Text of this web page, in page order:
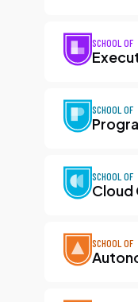
SCHOOL OF
SCHOOL OF
SCHOOL OF
Cloud
SCHOOL OF